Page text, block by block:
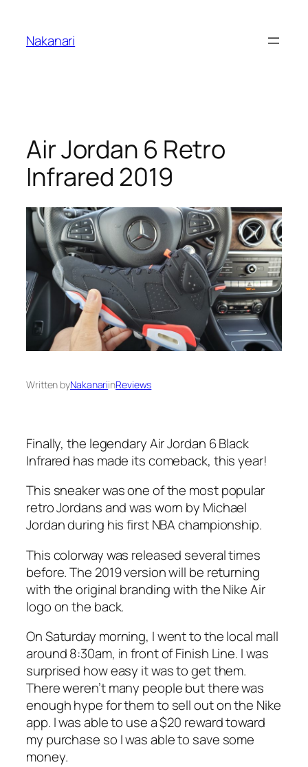
content
Nakanari
Air Jordan 6 Retro
Infrared 2019
Written byNakanariinReviews
Finally, the legendary Air Jordan 6 Black
Infrared has made its comeback, this year!
This sneaker was one of the most popular
retro Jordans and was worn by Michael
Jordan during his first NBA championship.
This colorway was released several times
before. The 2019 version will be returning
with the original branding with the Nike Air
logo on the back.
On Saturday morning, I went to the local mall
around 8:30am, in front of Finish Line. I was
surprised how easy it was to get them.
There weren’t many people but there was
enough hype for them to sell out on the Nike
app. I was able to use a $20 reward toward
my purchase so I was able to save some
money.